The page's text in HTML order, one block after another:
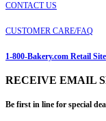
CONTACT US
CUSTOMER CARE/FAQ
1-800-Bakery.com Retail Site
RECEIVE EMAIL
Be first in line for special